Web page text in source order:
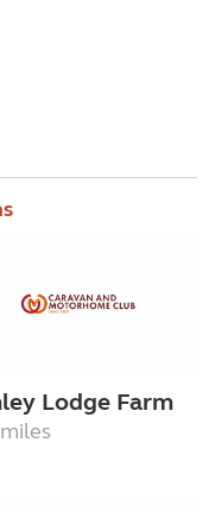
Lodge Farm